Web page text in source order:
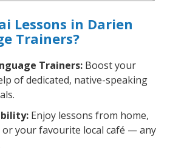
Lessons in Darien
Trainers?
Trainers: Boost your
of dedicated, native-speaking
Enjoy lessons from home,
your favourite local café — any